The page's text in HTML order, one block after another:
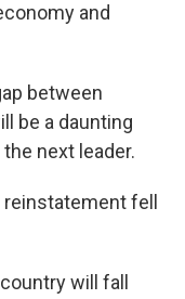
and
between
be a daunting
next leader.
fell
will fall